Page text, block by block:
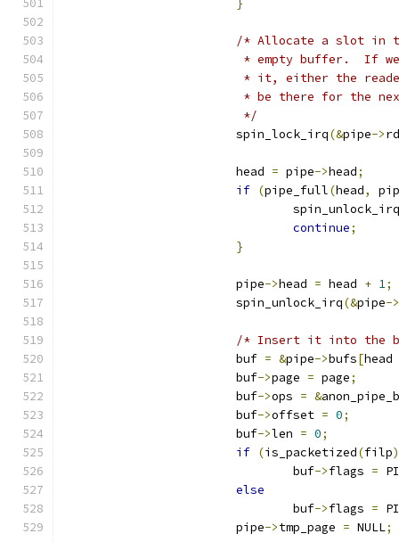
}
/* Allocate a slot in
* empty buffer.  If
* it, either the
* be there for the
			 */
			spin_lock_irq
(&pipe->
			head
= pipe->head;
if (pipe_full(head,
				spin_unlock_irq
continue;
}
			pipe
->head = head + 1;
			spin_unlock_irq
(&pipe->
/* Insert it into the
			buf
= &pipe->bufs[head
			buf
->page = page;
			buf
->ops = &
			buf
->offset = 0;
			buf
->len = 0;
if (is_packetized(filp
				buf
->flags =
else
				buf
->flags =
			pipe
->tmp_page = NULL;